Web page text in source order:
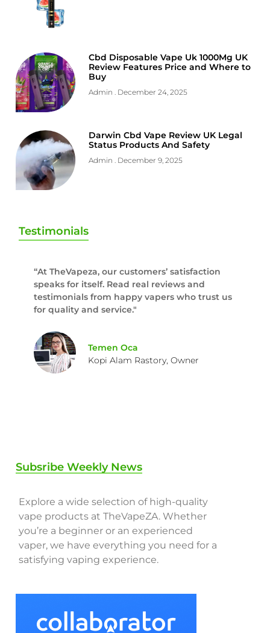
Cbd Disposable Vape Uk 1000Mg UK
Review Features Price and Where to
Buy
Admin December 24, 2025
Darwin Cbd Vape Review UK Legal
Status Products And Safety
Admin December 9, 2025
Testimonials
“At TheVapeza, our customers’ satisfaction
speaks for itself. Read real reviews and
testimonials from happy vapers who trust us
for quality and service."
Temen Oca
Kopi Alam Rastory, Owner
Subsribe Weekly News
Explore a wide selection of high-quality
vape products at TheVapeZA. Whether
you’re a beginner or an experienced
vaper, we have everything you need for a
satisfying vaping experience.